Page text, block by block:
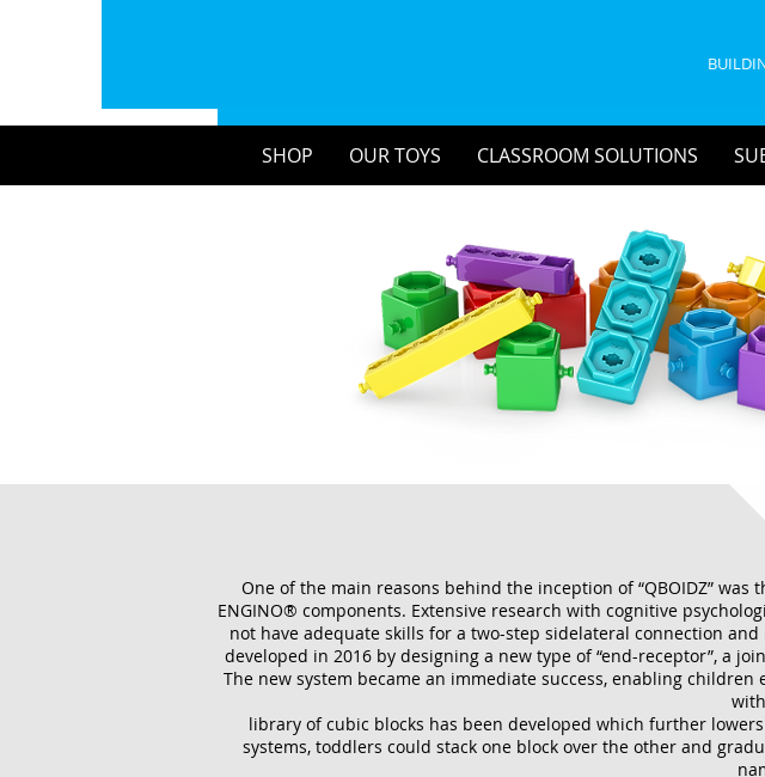
SHOP OUR TOYS CLASSROOM SOLUTIONS
One of the main reasons behind the inception of “QBOIDZ”
ENGINO® components. Extensive research with cognitive
not have adequate skills for a two-step sidelateral connection
developed in 2016 by designing a new type of “end-receptor”, a
The new system became an immediate success, enabling
library of cubic blocks has been developed which further
systems, toddlers could stack one block over the other and